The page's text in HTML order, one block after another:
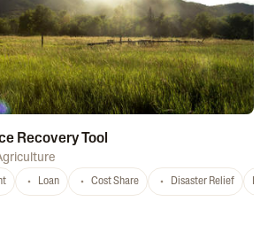
Recovery Tool
Loan Cost Share Disaster Relief